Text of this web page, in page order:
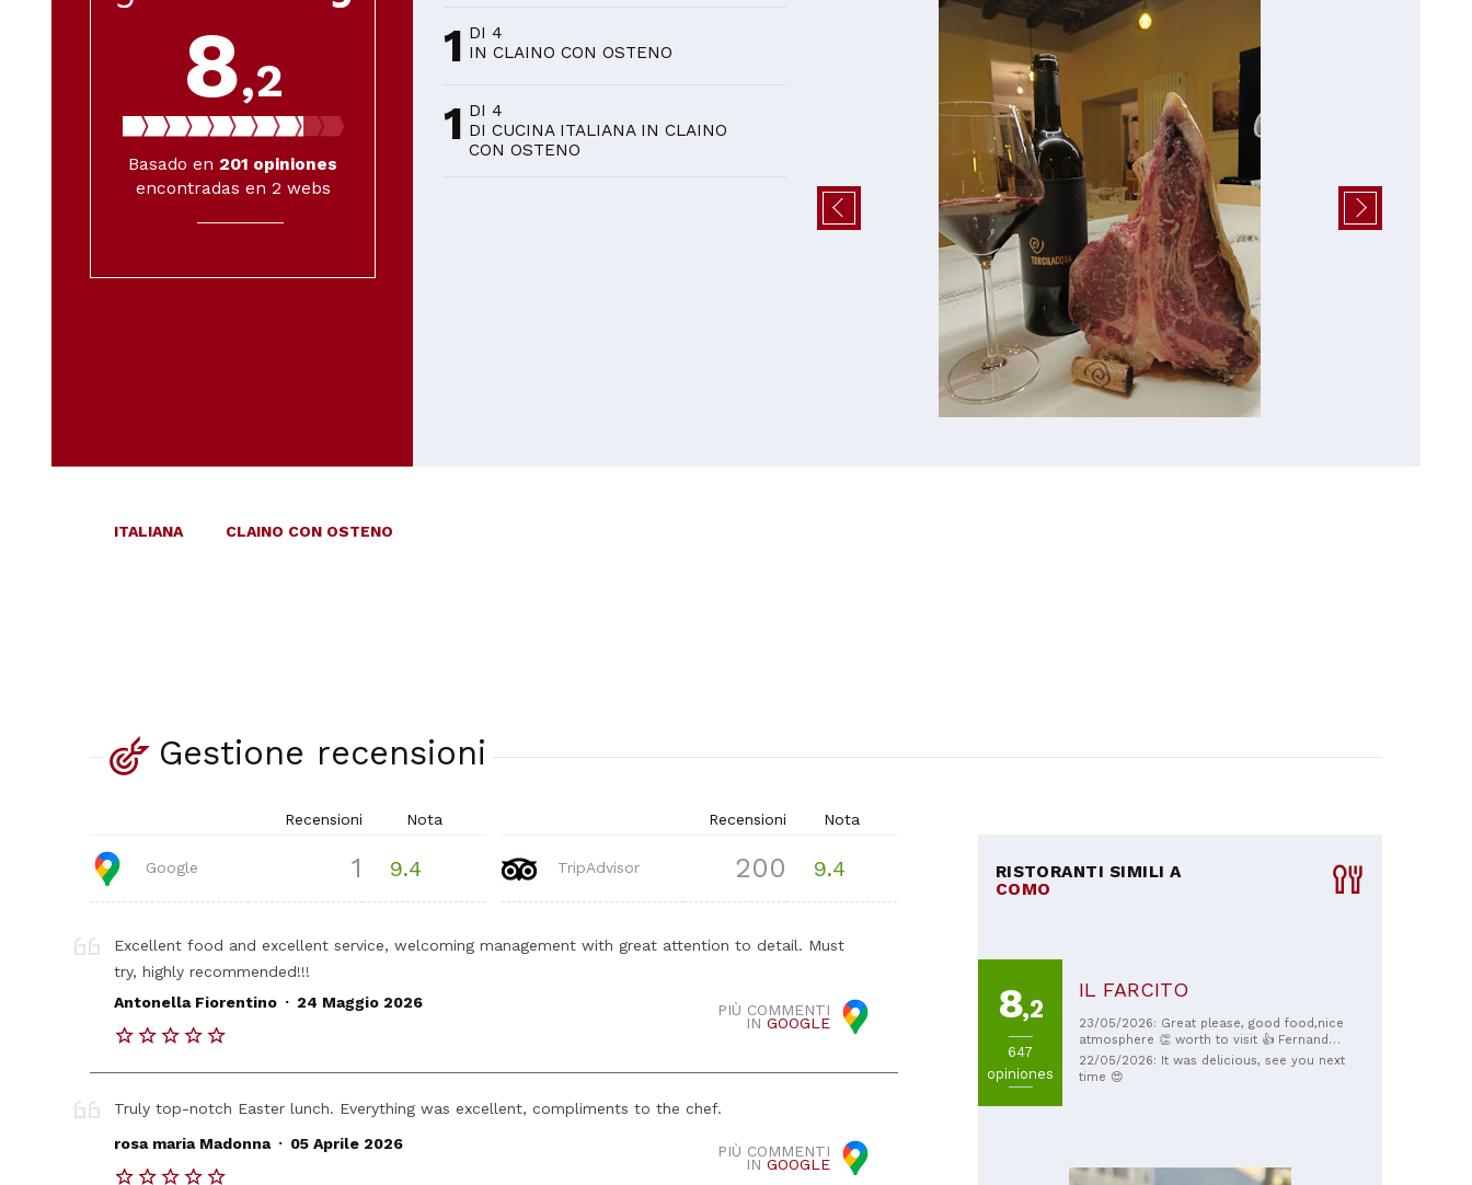
8,2
Basado en 201 opiniones
encontradas en 2 webs
1 DI 4
IN CLAINO CON OSTENO
1 DI 4
DI CUCINA ITALIANA IN CLAINO
CON OSTENO
ITALIANA CLAINO CON OSTENO
Gestione recensioni
Recensioni Nota
Google 1 9.4
Recensioni Nota
TripAdvisor 200 9.4
Excellent food and excellent service, welcoming management with great attention to detail. Must
try, highly recommended!!!
PIÙ COMMENTI
INGOOGLE
Antonella Fiorentino . 24 Maggio 2026
Truly top-notch Easter lunch. Everything was excellent, compliments to the chef.
PIÙ COMMENTI
INGOOGLE
rosa maria Madonna . 05 Aprile 2026
RISTORANTI SIMILI A
COMO
8,2
647
opiniones
IL FARCITO
23/05/2026: Great please, good food,nice
atmosphere 👏 worth to visit 👍 Fernando
really looks after customers 💛 thank you!
22/05/2026: It was delicious, see you next
time 😍